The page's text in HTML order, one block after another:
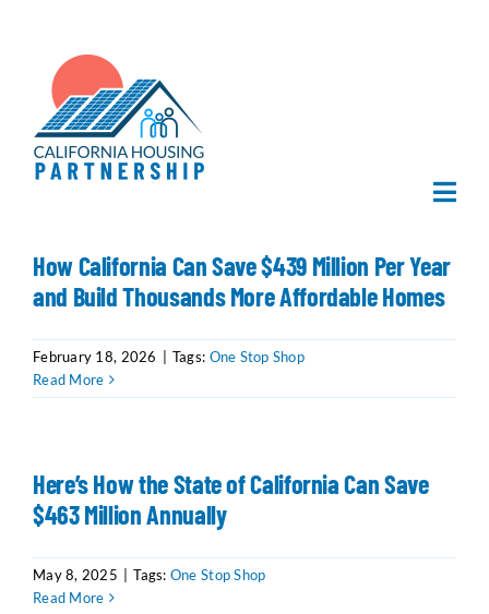
content
Home
What We Do
How California Can Save $439 Million Per Year
and Build Thousands More Affordable Homes
February 18, 2026 Tags: One Stop Shop
Read More
Here’s How the State of California Can Save
$463 Million Annually
May 8, 2025 Tags: One Stop Shop
Read More